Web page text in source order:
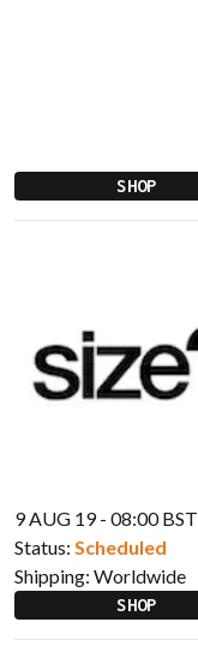
SHOP
9 AUG 19 - 08:00 BST
Status: Scheduled
Shipping: Worldwide
SHOP